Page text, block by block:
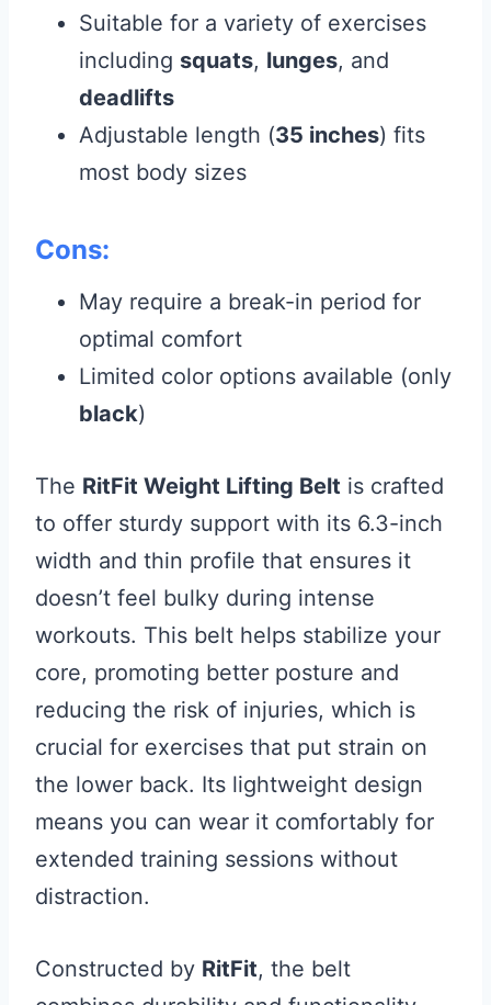
Suitable for a variety of exercises
including squats, lunges, and
deadlifts
Adjustable length (35 inches) fits
most body sizes
Cons:
May require a break-in period for
optimal comfort
Limited color options available (only
black)
The RitFit Weight Lifting Belt is crafted
to offer sturdy support with its 6.3-inch
width and thin profile that ensures it
doesn’t feel bulky during intense
workouts. This belt helps stabilize your
core, promoting better posture and
reducing the risk of injuries, which is
crucial for exercises that put strain on
the lower back. Its lightweight design
means you can wear it comfortably for
extended training sessions without
distraction.
Constructed by RitFit, the belt